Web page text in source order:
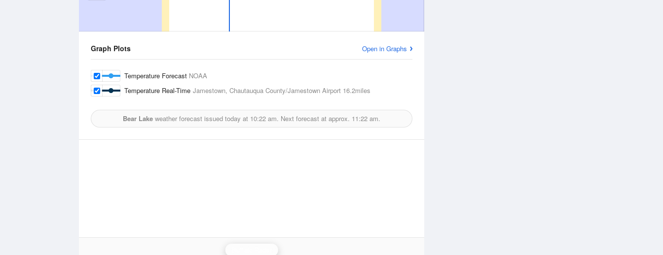
Graph Plots Open in Graphs
Temperature Forecast NOAA
Temperature Real-Time Jamestown, Chautauqua County/Jamestown Airport 16.2miles
Bear Lake weather forecast issued today at 10:22 am. Next forecast at approx. 11:22 am.